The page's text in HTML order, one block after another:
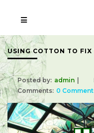
USING COTTON TO FIX
Posted by: admin
Comments: 0